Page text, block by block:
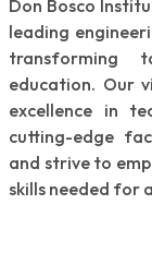
Don Bosco
leading
transforming
education. Our
excellence in
cutting-edge
and strive to
skills needed for